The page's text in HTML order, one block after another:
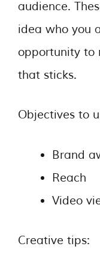
audience.
idea who you
opportunity to
that sticks.
Objectives to
Brand
Reach
Video
Creative tips: